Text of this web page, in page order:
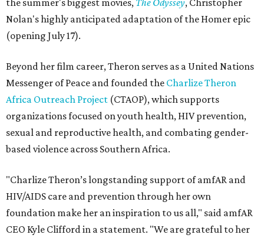
the summer's biggest movies, The Odyssey, Christopher
Nolan's highly anticipated adaptation of the Homer epic
(opening July 17).
Beyond her film career, Theron serves as a United Nations
Messenger of Peace and founded the Charlize Theron
Africa Outreach Project (CTAOP), which supports
organizations focused on youth health, HIV prevention,
sexual and reproductive health, and combating gender-
based violence across Southern Africa.
"Charlize Theron’s longstanding support of amfAR and
HIV/AIDS care and prevention through her own
foundation make her an inspiration to us all," said amfAR
CEO Kyle Clifford in a statement. "We are grateful to her